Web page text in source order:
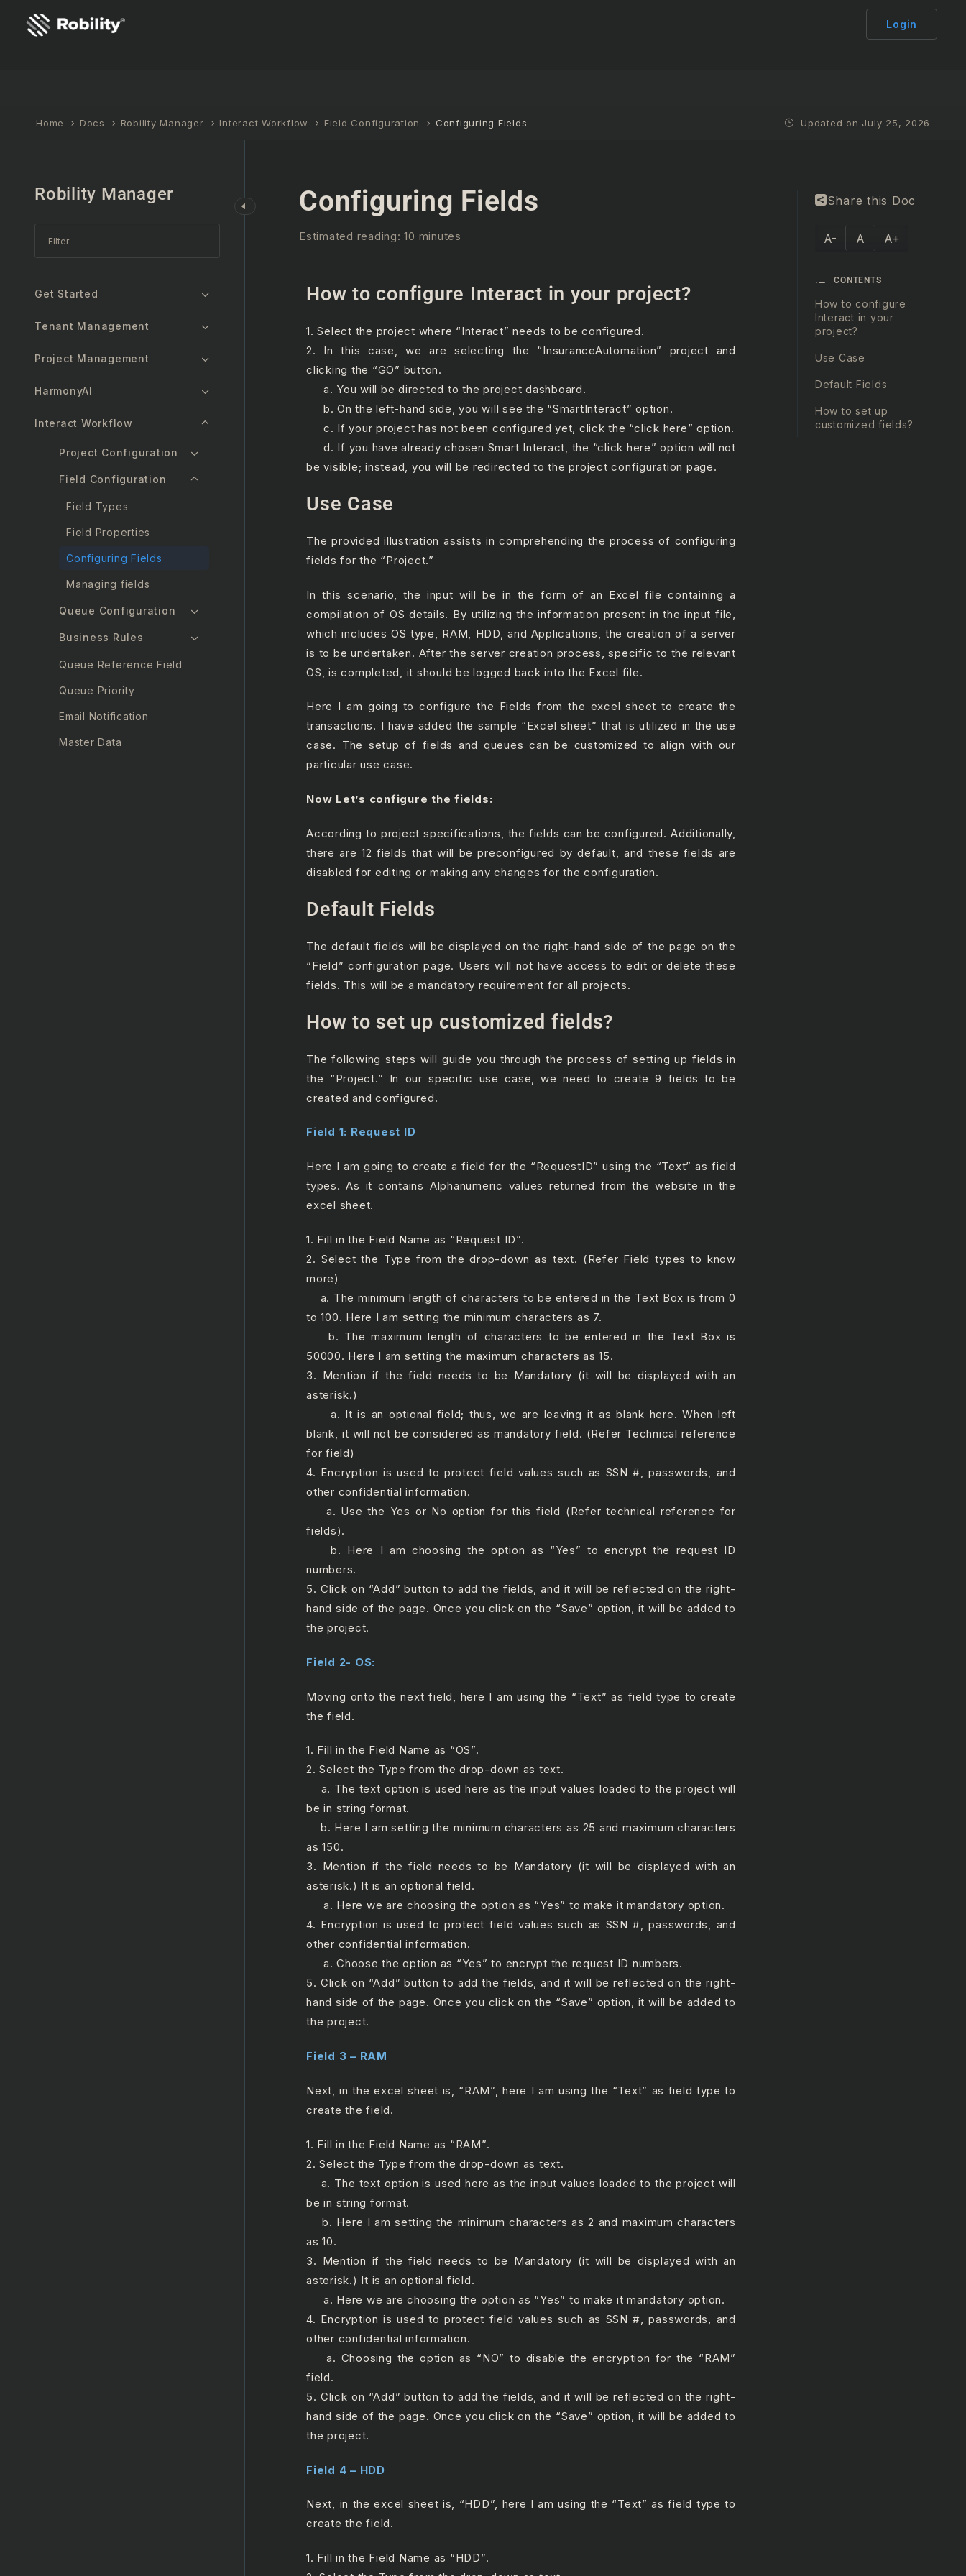
Login
Home Docs Robility Manager Interact Workflow Field Configuration Configuring Fields Updated on July 25, 2026
Robility Manager
Get Started
Tenant Management
Project Management
HarmonyAI
Interact Workflow
Project Configuration
Field Configuration
Field Types
Field Properties
Configuring Fields
Managing fields
Queue Configuration
Business Rules
Queue Reference Field
Queue Priority
Email Notification
Master Data
Configuring Fields
Estimated reading: 10 minutes
How to configure Interact in your project?
1. Select the project where “Interact” needs to be configured.
2. In this case, we are selecting the “InsuranceAutomation” project and
clicking the “GO” button.
a. You will be directed to the project dashboard.
b. On the left-hand side, you will see the “SmartInteract” option.
c. If your project has not been configured yet, click the “click here” option.
d. If you have already chosen Smart Interact, the “click here” option will not
be visible; instead, you will be redirected to the project configuration page.
Use Case
The provided illustration assists in comprehending the process of configuring
fields for the “Project.”
In this scenario, the input will be in the form of an Excel file containing a
compilation of OS details. By utilizing the information present in the input file,
which includes OS type, RAM, HDD, and Applications, the creation of a server
is to be undertaken. After the server creation process, specific to the relevant
OS, is completed, it should be logged back into the Excel file.
Here I am going to configure the Fields from the excel sheet to create the
transactions. I have added the sample “Excel sheet” that is utilized in the use
case. The setup of fields and queues can be customized to align with our
particular use case.
Now Let’s configure the fields:
According to project specifications, the fields can be configured. Additionally,
there are 12 fields that will be preconfigured by default, and these fields are
disabled for editing ormaking any changes for the configuration.
Default Fields
The default fields will be displayed on the right-hand side of the page on the
“Field” configuration page. Users will not have access to edit or delete these
fields. This will be a mandatory requirement for all projects.
How to set up customized fields?
The following steps will guide you through the process of setting up fields in
the “Project.” In our specific use case, we need to create 9 fields to be
created and configured.
Field 1: Request ID
Here I am going to create a field for the “RequestID” using the “Text” as field
types. As it contains Alphanumeric values returned from the website in the
excel sheet.
1. Fill in the Field Name as “Request ID”.
2. Select the Type from the drop-down as text. (Refer Field types to know
more)
a. The minimum length of characters to be entered in the Text Box is from 0
to 100. Here I am setting the minimum characters as 7.
b. The maximum length of characters to be entered in the Text Box is
50000. Here I am setting the maximum characters as 15.
3. Mention if the field needs to be Mandatory (it will be displayed with an
asterisk.)
a. It is an optional field; thus, we are leaving it as blank here. When left
blank, it will not be considered as mandatory field. (Refer Technical reference
for field)
4. Encryption is used to protect field values such as SSN #, passwords, and
other confidential information.
a. Use the Yes or No option for this field (Refer technical reference for
fields).
b. Here I am choosing the option as “Yes” to encrypt the request ID
numbers.
5. Click on “Add” button to add the fields, and it will be reflected on the right-
hand side of the page. Once you click on the “Save” option, it will be added to
the project.
Field 2- OS:
Moving onto the next field, here I am using the “Text” as field type to create
the field.
1. Fill in the Field Name as “OS”.
2. Select the Type from the drop-down as text.
a. The text option is used here as the input values loaded to the project will
be in string format.
b. Here I am setting the minimum characters as 25 and maximum characters
as 150.
3. Mention if the field needs to be Mandatory (it will be displayed with an
asterisk.) It is an optional field.
a. Here we are choosing the option as “Yes” to make it mandatory option.
4. Encryption is used to protect field values such as SSN #, passwords, and
other confidential information.
a. Choose the option as “Yes” to encrypt the request ID numbers.
5. Click on “Add” button to add the fields, and it will be reflected on the right-
hand side of the page. Once you click on the “Save” option, it will be added to
the project.
Field 3 – RAM
Next, in the excel sheet is, “RAM”, here I am using the “Text” as field type to
create the field.
1. Fill in the Field Name as “RAM”.
2. Select the Type from the drop-down as text.
a. The text option is used here as the input values loaded to the project will
be in string format.
b. Here I am setting the minimum characters as 2 and maximum characters
as 10.
3. Mention if the field needs to be Mandatory (it will be displayed with an
asterisk.) It is an optional field.
a. Here we are choosing the option as “Yes” to make it mandatory option.
4. Encryption is used to protect field values such as SSN #, passwords, and
other confidential information.
a. Choosing the option as “NO” to disable the encryption for the “RAM”
field.
5. Click on “Add” button to add the fields, and it will be reflected on the right-
hand side of the page. Once you click on the “Save” option, it will be added to
the project.
Field 4 – HDD
Next, in the excel sheet is, “HDD”, here I am using the “Text” as field type to
create the field.
1. Fill in the Field Name as “HDD”.
Share this Doc
A- A A+
CONTENTS
How to configure
Interact in your
project?
Use Case
Default Fields
How to set up
customized fields?